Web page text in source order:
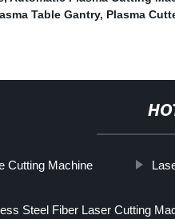
Table Gantry, Plasma
Cutting Machine
Steel Fiber Laser Cutting